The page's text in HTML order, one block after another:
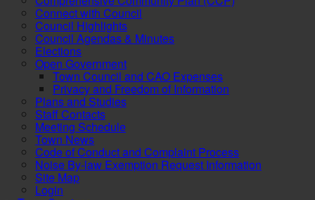
Connect with Council
Council Highlights
Council Agendas & Minutes
Elections
Open Government
Town Council and CAO Expenses
Privacy and Freedom of Information
Plans and Studies
Staff Contacts
Meeting Schedule
Town News
Code of Conduct and Complaint Process
Noise By-law Exemption Request Information
Site Map
Login